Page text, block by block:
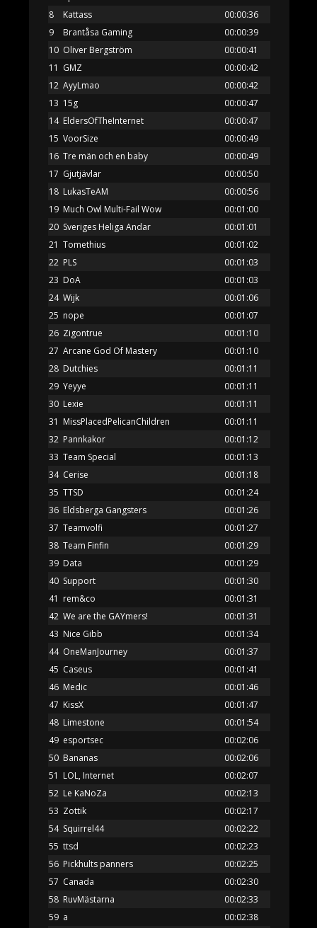
8
Kattass
00:00:36
9
Brantåsa Gaming
00:00:39
10 Oliver Bergström
00:00:41
11 GMZ
00:00:42
12 AyyLmao
00:00:42
13 15g
00:00:47
14 EldersOfTheInternet
00:00:47
15 VoorSize
00:00:49
16 Tre män och en baby
00:00:49
17 Gjutjävlar
00:00:50
18 LukasTeAM
00:00:56
19 Much Owl Multi-Fail Wow
00:01:00
20 Sveriges Heliga Andar
00:01:01
21 Tomethius
00:01:02
22 PLS
00:01:03
23 DoA
00:01:03
24 Wijk
00:01:06
25 nope
00:01:07
26 Zigontrue
00:01:10
27 Arcane God Of Mastery
00:01:10
28 Dutchies
00:01:11
29 Yeyye
00:01:11
30 Lexie
00:01:11
31 MissPlacedPelicanChildren
00:01:11
32 Pannkakor
00:01:12
33 Team Special
00:01:13
34 Cerise
00:01:18
35 TTSD
00:01:24
36 Eldsberga Gangsters
00:01:26
37 Teamvolfi
00:01:27
38 Team Finfin
00:01:29
39 Data
00:01:29
40 Support
00:01:30
41 rem&co
00:01:31
42 We are the GAYmers!
00:01:31
43 Nice Gibb
00:01:34
44 OneManJourney
00:01:37
45 Caseus
00:01:41
46 Medic
00:01:46
47 KissX
00:01:47
48 Limestone
00:01:54
49 esportsec
00:02:06
50 Bananas
00:02:06
51 LOL, Internet
00:02:07
52 Le KaNoZa
00:02:13
53 Zottik
00:02:17
54 Squirrel44
00:02:22
55 ttsd
00:02:23
56 Pickhults panners
00:02:25
57 Canada
00:02:30
58 RuvMästarna
00:02:33
59 a
00:02:38